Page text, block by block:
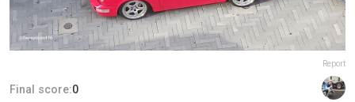
Report
Final score:0